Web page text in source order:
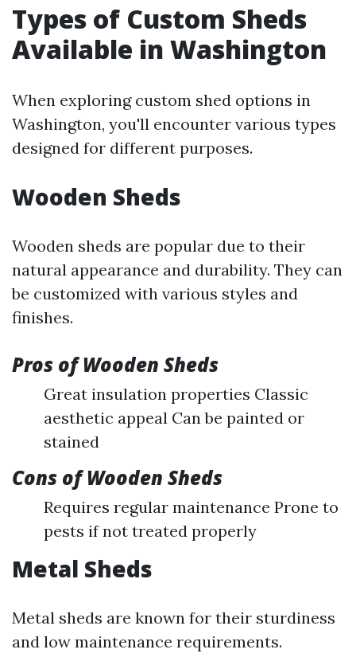
Types of Custom Sheds
Available in Washington
When exploring custom shed options in
Washington, you'll encounter various types
designed for different purposes.
Wooden Sheds
Wooden sheds are popular due to their
natural appearance and durability. They can
be customized with various styles and
finishes.
Pros of Wooden Sheds
Great insulation properties Classic
aesthetic appeal Can be painted or
stained
Cons of Wooden Sheds
Requires regular maintenance Prone to
pests if not treated properly
Metal Sheds
Metal sheds are known for their sturdiness
and low maintenance requirements.